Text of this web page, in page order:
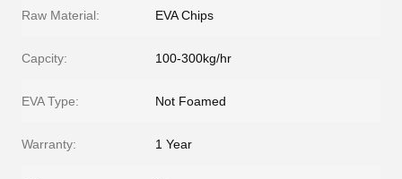
Raw Material: EVA Chips
Capcity: 100-300kg/hr
EVA Type: Not Foamed
Warranty: 1 Year